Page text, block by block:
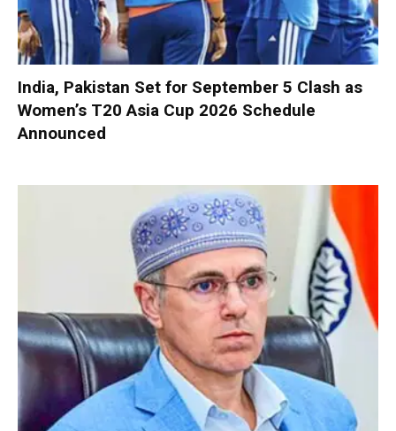
India, Pakistan Set for September 5 Clash as
Women’s T20 Asia Cup 2026 Schedule
Announced